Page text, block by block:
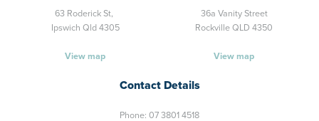
63 Roderick St,
Ipswich Qld 4305
View map
36a Vanity Street
Rockville QLD 4350
View map
Contact Details
Phone: 07 3801 4518